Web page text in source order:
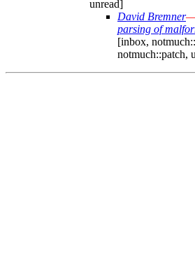
unread]
David Bremner—
parsing of
[inbox,
notmuch::patch,